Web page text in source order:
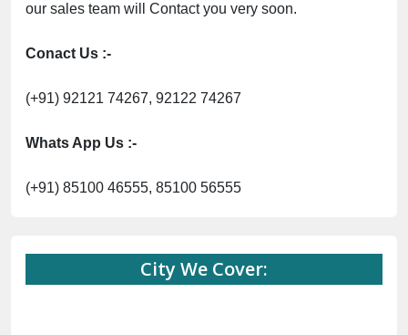
our sales team will Contact you very soon.
Conact Us :-
(+91) 92121 74267, 92122 74267
Whats App Us :-
(+91) 85100 46555, 85100 56555
City We Cover: